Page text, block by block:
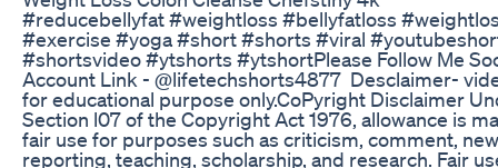
#reducebellyfat​ #weightloss​ #bellyfatloss​
#exercise​ #yoga​ #short​ #shorts​ #viral​
#shortsvideo​ #ytshorts​ #ytshort​ Please Follow Me
Account Link - ‎@lifetechshorts4877 Desclaimer-
for educational purpose only.CoPyright Disclaimer
Section l07 of the Copyright Act 1976, allowance is
fair use for purposes such as criticism, comment,
reporting, teaching, scholarship, and research. Fair